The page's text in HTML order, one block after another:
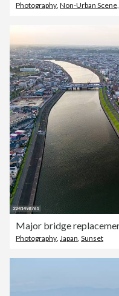
Photography, Non-Urban Scene,
Photography, Japan, Sunset